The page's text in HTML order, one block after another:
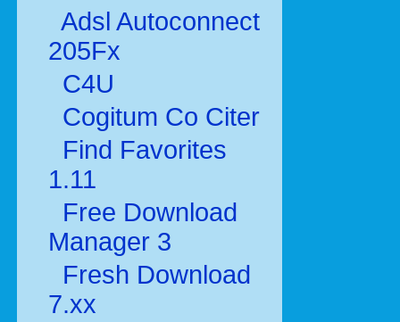
Adsl Autoconnect
205Fx
C4U
Cogitum Co Citer
Find Favorites
1.11
Free Download
Manager 3
Fresh Download
7.xx